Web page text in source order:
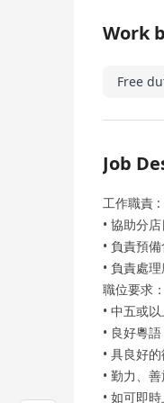
Work
Free
Job
工作職責 :
• 協助分
• 負責預
• 負責處
職位要求：
• 中五或
• 良好粵
• 具良好
• 勤力、
• 如可即